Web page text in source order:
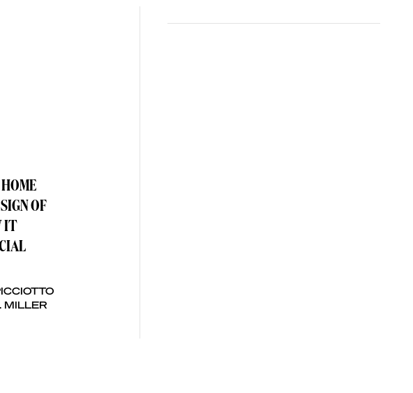
OF
IT
MILLER